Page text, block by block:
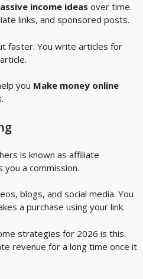
income ideas over time.
links, and sponsored posts.
faster. You write articles for
you Make money online
is known as affiliate
you a commission.
blogs, and social media. You
a purchase using your link.
strategies for 2026 is this.
revenue for a long time once it